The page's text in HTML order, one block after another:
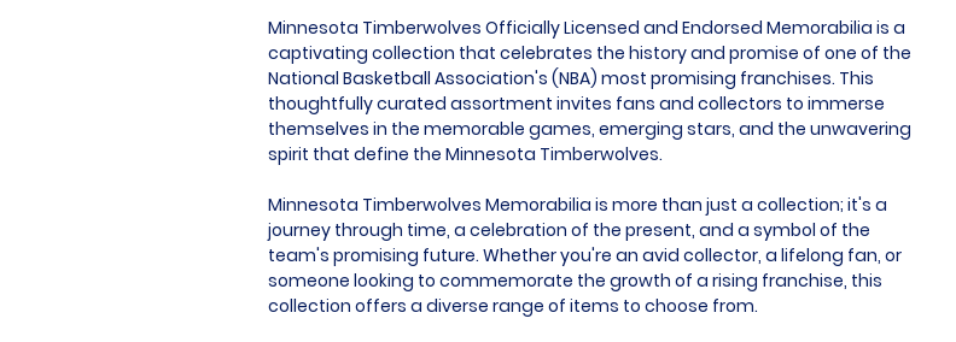
Minnesota Timberwolves Officially Licensed and Endorsed Memorabilia is a
captivating collection that celebrates the history and promise of one of the
National Basketball Association's (NBA) most promising franchises. This
thoughtfully curated assortment invites fans and collectors to immerse
themselves in the memorable games, emerging stars, and the unwavering
spirit that define the Minnesota Timberwolves.
Minnesota Timberwolves Memorabilia is more than just a collection; it's a
journey through time, a celebration of the present, and a symbol of the
team's promising future. Whether you're an avid collector, a lifelong fan, or
someone looking to commemorate the growth of a rising franchise, this
collection offers a diverse range of items to choose from.